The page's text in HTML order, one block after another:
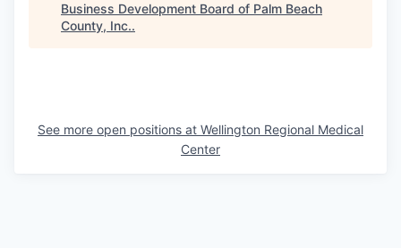
Business Development Board of Palm Beach
County, Inc..
See more open positions at Wellington Regional Medical
Center